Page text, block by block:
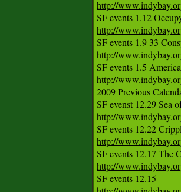
http://
http://
http://
http://
2009 Previous
http://
http://
SF events 12.17 The
http://